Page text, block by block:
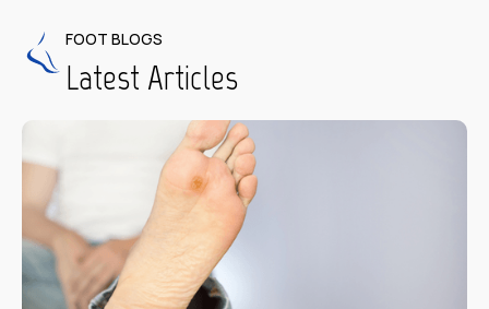
FOOT BLOGS
Latest Articles